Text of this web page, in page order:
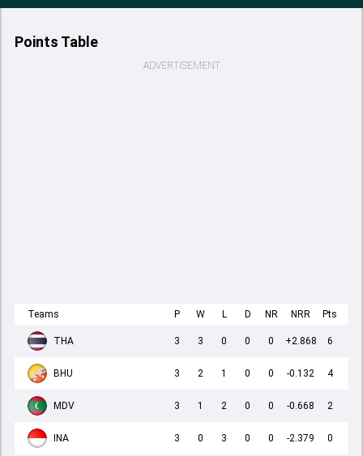
Points Table
ADVERTISEMENT
Teams P W L D NR NRR Pts
THA 3 3 0 0 0 +2.868 6
BHU 3 2 1 0 0 -0.132 4
MDV 3 1 2 0 0 -0.668 2
INA 3 0 3 0 0 -2.379 0